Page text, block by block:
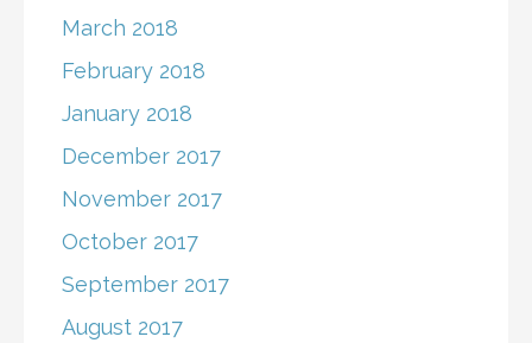
March 2018
February 2018
January 2018
December 2017
November 2017
October 2017
September 2017
August 2017